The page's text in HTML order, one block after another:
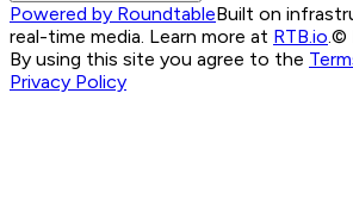
Powered by RoundtableBuilt on
real-time media. Learn more at RTB.io ©
By using this site you agree to the
Privacy Policy